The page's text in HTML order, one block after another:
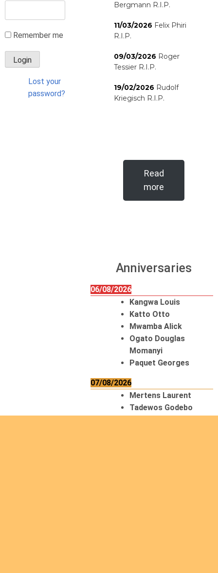
Remember me
Lost your
password?
Bergmann R.I.P.
11/03/2026 Felix Phiri
R.I.P.
09/03/2026 Roger
Tessier R.I.P.
19/02/2026 Rudolf
Kriegisch R.I.P.
Read
more
Anniversaries
06/08/2026
Kangwa Louis
Katto Otto
Mwamba Alick
Ogato Douglas
Momanyi
Paquet Georges
07/08/2026
Mertens Laurent
Tadewos Godebo